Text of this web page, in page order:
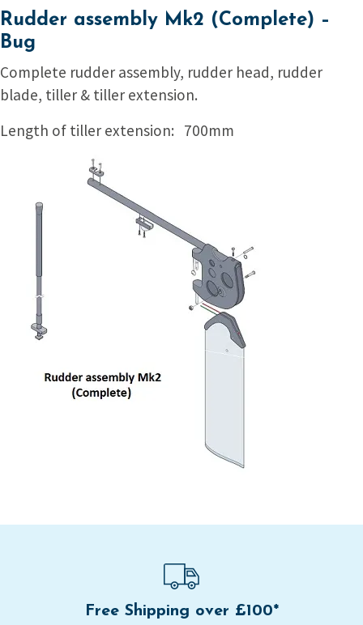
Rudder assembly Mk2 (Complete) –
Bug
Complete rudder assembly, rudder head, rudder
blade, tiller & tiller extension.
Length of tiller extension: 700mm
Free Shipping over £100*